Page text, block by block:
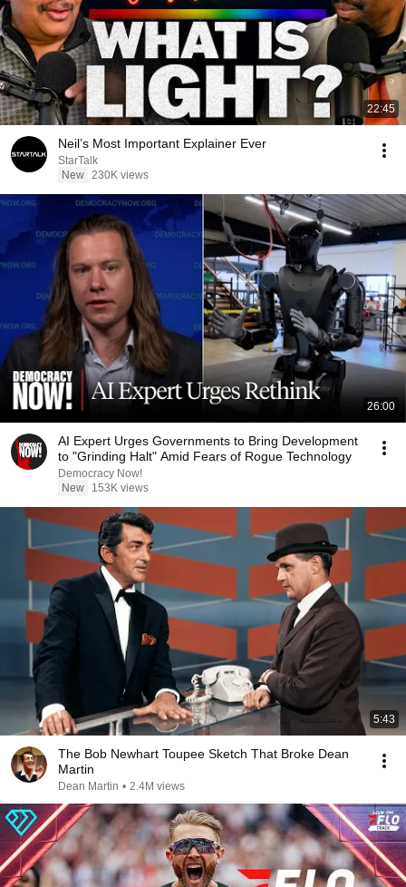
22:45
Neil’s Most Important Explainer Ever
StarTalk
New 230K views
26:00
AI Expert Urges Governments to Bring Development
to "Grinding Halt" Amid Fears of Rogue Technology
Democracy Now!
New
153K views
5:43
The Bob Newhart Toupee Sketch That Broke Dean
Martin
Dean Martin • 2.4M views